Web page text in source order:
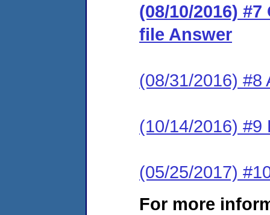
(08/10/2016)
file Answer
(08/31/2016) #8
(10/14/2016) #9
(05/25/2017)
For more